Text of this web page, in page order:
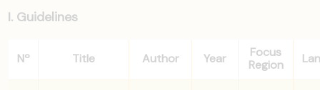
I. Guidelines
Nº Title Author Year
Focus
Region